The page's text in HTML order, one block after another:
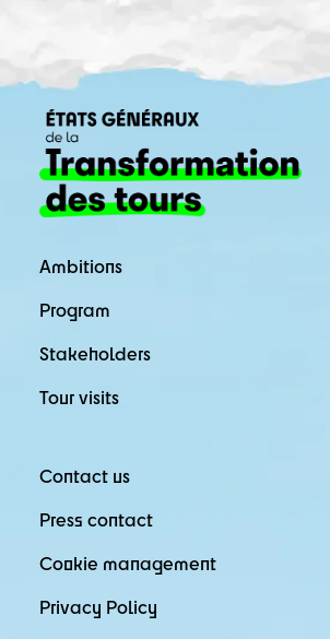
Ambitions
Program
Stakeholders
Tour visits
Contact us
Press contact
Cookie management
Privacy Policy